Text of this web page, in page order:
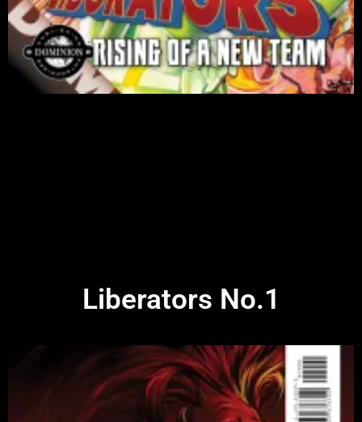
Liberators No.1